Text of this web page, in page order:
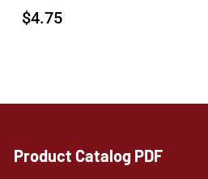
$4.75
Product Catalog PDF